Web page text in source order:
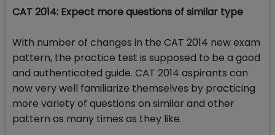
CAT 2014: Expect more questions of similar type
With number of changes in the CAT 2014 new exam
pattern, the practice test is supposed to be a good
and authenticated guide. CAT 2014 aspirants can
now very well familiarize themselves by practicing
more variety of questions on similar and other
pattern as many times as they like.